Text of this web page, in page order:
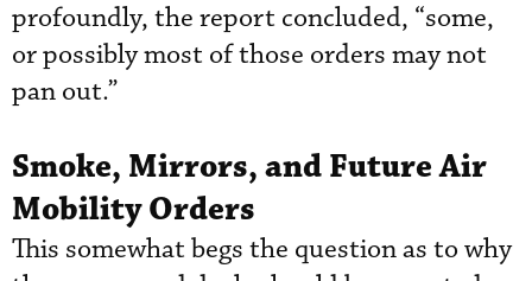
profoundly, the report concluded, “some,
or possibly most of those orders may not
pan out.”
Smoke, Mirrors, and Future Air
Mobility Orders
This somewhat begs the question as to why